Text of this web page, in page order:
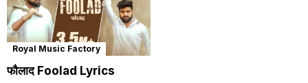
Royal Music Factory
फौलाद Foolad Lyrics